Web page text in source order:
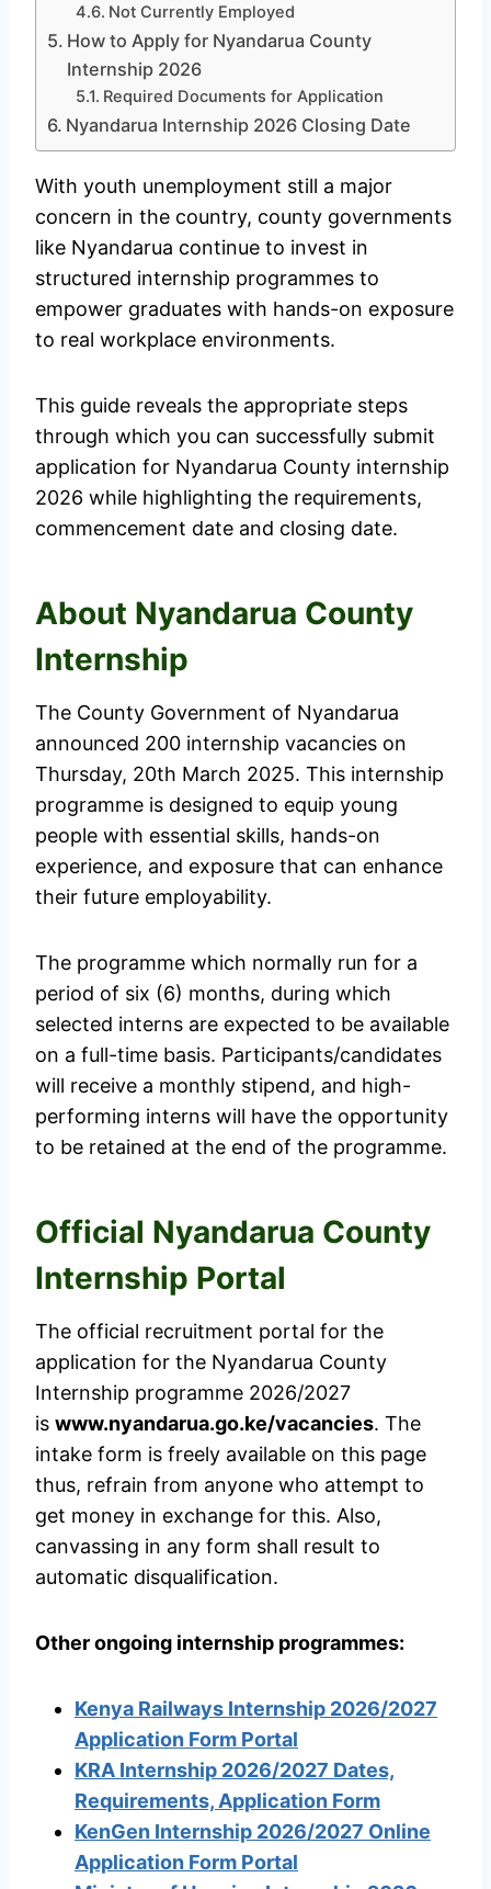
Not Currently Employed
How to Apply for Nyandarua County
Internship 2026
Required Documents for Application
Nyandarua Internship 2026 Closing Date
With youth unemployment still a major
concern in the country, county governments
like Nyandarua continue to invest in
structured internship programmes to
empower graduates with hands-on exposure
to real workplace environments.
This guide reveals the appropriate steps
through which you can successfully submit
application for Nyandarua County internship
2026 while highlighting the requirements,
commencement date and closing date.
About Nyandarua County
Internship
The County Government of Nyandarua
announced 200 internship vacancies on
Thursday, 20th March 2025. This internship
programme is designed to equip young
people with essential skills, hands-on
experience, and exposure that can enhance
their future employability.
The programme which normally run for a
period of six (6) months, during which
selected interns are expected to be available
on a full-time basis. Participants/candidates
will receive a monthly stipend, and high-
performing interns will have the opportunity
to be retained at the end of the programme.
Official Nyandarua County
Internship Portal
The official recruitment portal for the
application for the Nyandarua County
Internship programme 2026/2027
is www.nyandarua.go.ke/vacancies. The
intake form is freely available on this page
thus, refrain from anyone who attempt to
get money in exchange for this. Also,
canvassing in any form shall result to
automatic disqualification.
Other ongoing internship programmes:
Kenya Railways Internship 2026/2027
Application Form Portal
KRA Internship 2026/2027 Dates,
Requirements, Application Form
KenGen Internship 2026/2027 Online
Application Form Portal